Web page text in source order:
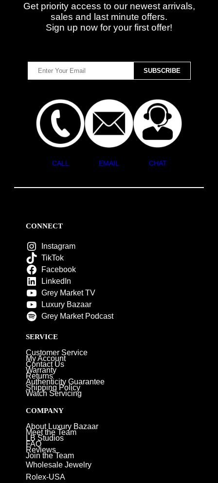
Get priority access to our newest arrivals,
sales and last minute offers.
Sign up now for your first offer!
CALL EMAIL CHAT
CONNECT
Instagram
TikTok
Facebook
LinkedIn
Grey Market TV
Luxury Bazaar
Grey Market Podcast
SERVICE
Customer Service
My Account
Contact Us
Warranty
Returns
Authenticity Guarantee
Shipping Policy
Watch Servicing
COMPANY
About Luxury Bazaar
Meet the Team
LB Studios
FAQ
Reviews
Join the Team
Wholesale Jewelry
Rolex-USA